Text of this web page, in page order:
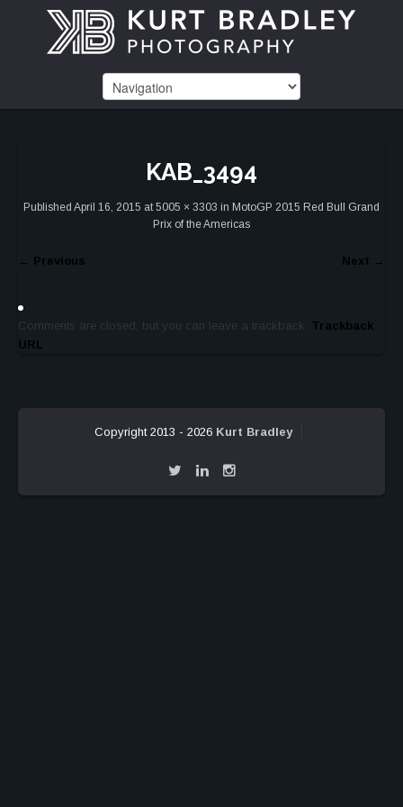
KAB_3494
Published April 16, 2015 at5005 × 3303 in MotoGP 2015 Red Bull Grand
Prix of the Americas
← Previous Next →
Comments are closed, but you can leave a trackback: Trackback
URL.
Copyright 2013 - 2026 Kurt Bradley